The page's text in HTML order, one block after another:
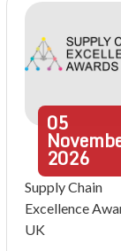
05
2026
Supply Chain
Excellence
UK